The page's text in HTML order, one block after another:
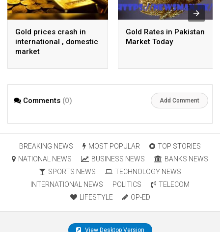
Gold prices crash in
international , domestic
market
Gold Rates in Pakistan
Market Today
Comments (0) Add Comment
BREAKING NEWS MOST POPULAR
TOP STORIES
NATIONAL NEWS
BUSINESS NEWS
BANKS NEWS
SPORTS NEWS
TECHNOLOGY NEWS
INTERNATIONAL NEWS
POLITICS
TELECOM
LIFESTYLE
OP-ED
View Desktop Version